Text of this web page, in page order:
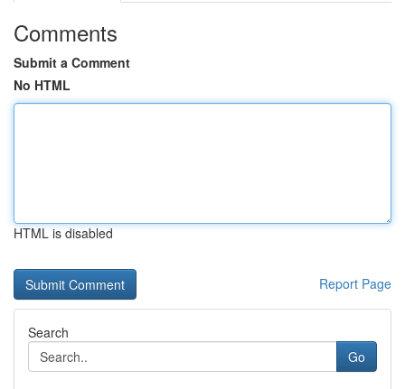
Comments
Submit a Comment
No HTML
HTML is disabled
Report Page
Search
Go